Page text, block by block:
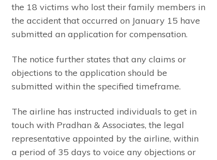
the 18 victims who lost their family members in
the accident that occurred on January 15 have
submitted an application for compensation.
The notice further states that any claims or
objections to the application should be
submitted within the specified timeframe.
The airline has instructed individuals to get in
touch with Pradhan & Associates, the legal
representative appointed by the airline, within
a period of 35 days to voice any objections or